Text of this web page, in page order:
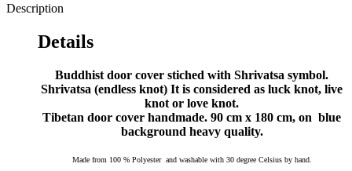
Description
Details
Buddhist door cover stiched with Shrivatsa symbol.
Shrivatsa (endless knot) It is considered as luck knot, live
knot or love knot.
Tibetan door cover handmade. 90 cm x 180 cm, on blue
background heavy quality.
Made from 100 % Polyester and washable with 30 degree Celsius by hand.